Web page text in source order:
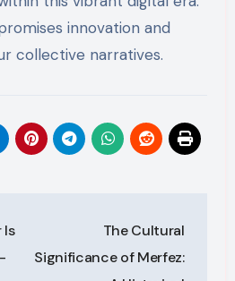
innovation and
collective narratives.
Is
The Cultural
Significance of Merfez: